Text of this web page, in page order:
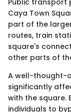
Caya Town
part of the
routes, train
square's
other parts of
A well-thought-
significantly
with the square.
individuals to